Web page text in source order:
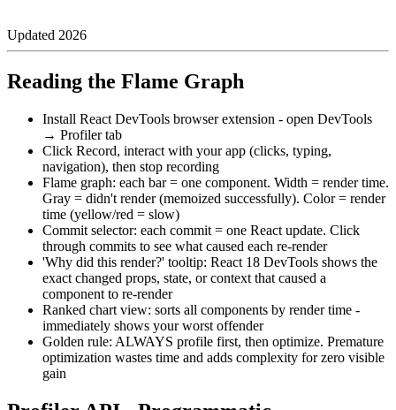
Updated 2026
Reading the Flame Graph
Install React DevTools browser extension - open DevTools
→ Profiler tab
Click Record, interact with your app (clicks, typing,
navigation), then stop recording
Flame graph: each bar = one component. Width = render time.
Gray = didn't render (memoized successfully). Color = render
time (yellow/red = slow)
Commit selector: each commit = one React update. Click
through commits to see what caused each re-render
'Why did this render?' tooltip: React 18 DevTools shows the
exact changed props, state, or context that caused a
component to re-render
Ranked chart view: sorts all components by render time -
immediately shows your worst offender
Golden rule: ALWAYS profile first, then optimize. Premature
optimization wastes time and adds complexity for zero visible
gain